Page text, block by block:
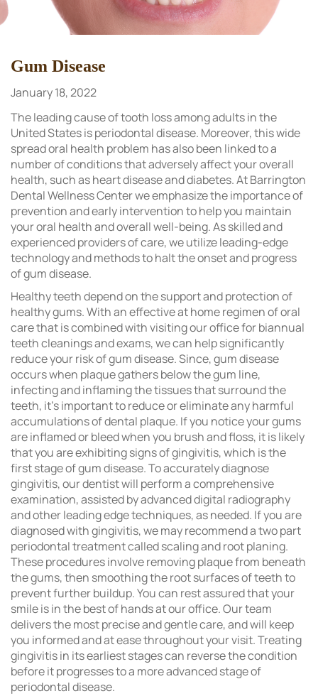
Gum Disease
January 18, 2022
The leading cause of tooth loss among adults in the
United States is periodontal disease. Moreover, this wide
spread oral health problem has also been linked to a
number of conditions that adversely affect your overall
health, such as heart disease and diabetes. At Barrington
Dental Wellness Center we emphasize the importance of
prevention and early intervention to help you maintain
your oral health and overall well-being. As skilled and
experienced providers of care, we utilize leading-edge
technology and methods to halt the onset and progress
of gum disease.
Healthy teeth depend on the support and protection of
healthy gums. With an effective at home regimen of oral
care that is combined with visiting our office for biannual
teeth cleanings and exams, we can help significantly
reduce your risk of gum disease. Since, gum disease
occurs when plaque gathers below the gum line,
infecting and inflaming the tissues that surround the
teeth, it’s important to reduce or eliminate any harmful
accumulations of dental plaque. If you notice your gums
are inflamed or bleed when you brush and floss, it is likely
that you are exhibiting signs of gingivitis, which is the
first stage of gum disease. To accurately diagnose
gingivitis, our dentist will perform a comprehensive
examination, assisted by advanced digital radiography
and other leading edge techniques, as needed. If you are
diagnosed with gingivitis, we may recommend a two part
periodontal treatment called scaling and root planing.
These procedures involve removing plaque from beneath
the gums, then smoothing the root surfaces of teeth to
prevent further buildup. You can rest assured that your
smile is in the best of hands at our office. Our team
delivers the most precise and gentle care, and will keep
you informed and at ease throughout your visit. Treating
gingivitis in its earliest stages can reverse the condition
before it progresses to a more advanced stage of
periodontal disease.